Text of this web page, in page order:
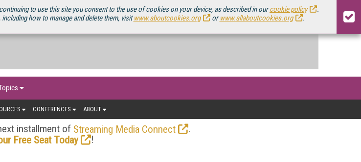
to use this site you consent to the use of cookies on your device, as described in ourcookie policy
.
how to manage and delete them, visitwww.aboutcookies.org orwww.allaboutcookies.org .
CONFERENCES ABOUT
installment of Streaming Media Connect
.
Free Seat Today
!